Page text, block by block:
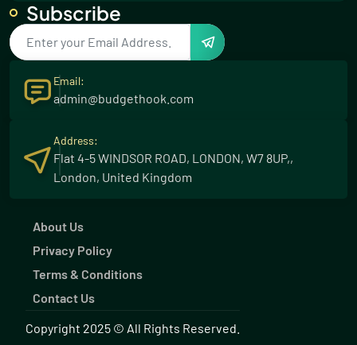
5 Thrilling Water Sports for Your Summer
Adventure
Effortless Greenery: Low Maintenance Plants
for Your Garden
Discover the Winning Formula: Wilson's
Unbeatable Excel
Skincare Routine
Occasion
Subscribe
Email:
admin@budgethook.com
Address:
Flat 4-5 WINDSOR ROAD, LONDON, W7 8UP,,
London, United Kingdom
Copyright 2025 © All Rights Reserved.
About Us
Privacy Policy
Terms & Conditions
Contact Us